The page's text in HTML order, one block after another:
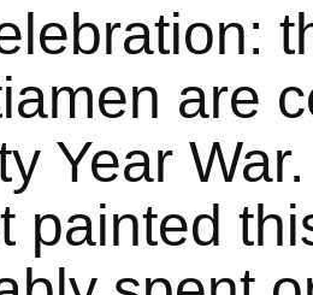
are
Year
painted